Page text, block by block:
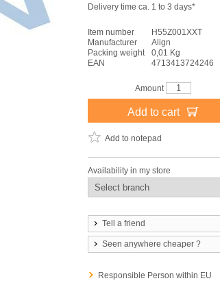
Delivery time ca. 1 to 3 days*
Item number
H55Z001XXT
Manufacturer
Align
Packing weight
0,01 Kg
EAN
4713413724246
Amount
Add to cart
Add to notepad
Availability in my store
Tell a friend
Seen anywhere cheaper ?
Responsible Person within EU